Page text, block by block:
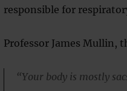
responsible for
Professor James Mullin,
“Your body is mostly